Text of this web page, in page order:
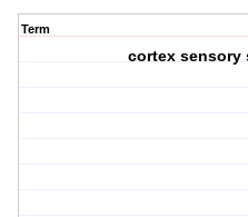
Term
cortex sensory